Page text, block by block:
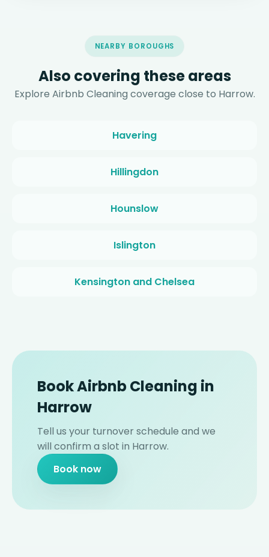
NEARBY BOROUGHS
Also covering these areas
Explore Airbnb Cleaning coverage close to Harrow.
Havering
Hillingdon
Hounslow
Islington
Kensington and Chelsea
Book Airbnb Cleaning in
Harrow
Tell us your turnover schedule and we
will confirm a slot in Harrow.
Book now